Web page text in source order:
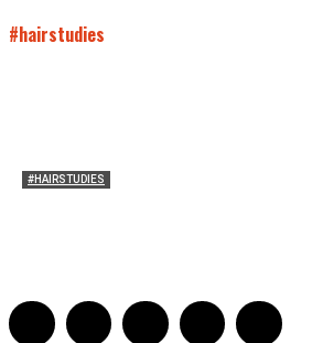
#hairstudies
#HAIRSTUDIES